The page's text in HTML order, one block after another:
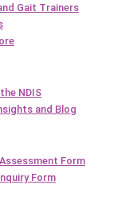
Gait Trainers
NDIS
and Blog
Form
Form